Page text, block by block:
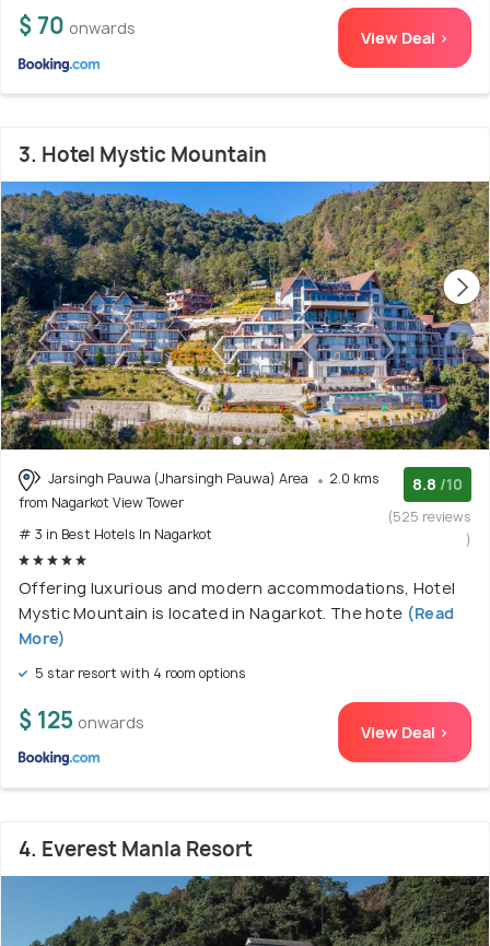
$ 70 onwards View Deal >
3. Hotel Mystic Mountain
Jarsingh Pauwa (Jharsingh Pauwa) Area
2.0 kms
from Nagarkot View Tower
# 3 in Best Hotels In Nagarkot
8.8 /10
(525 reviews
)
Offering luxurious and modern accommodations, Hotel
Mystic Mountain is located in Nagarkot. The hote (Read
More)
5 star resort with 4 room options
$ 125 onwards View Deal >
4. Everest Manla Resort